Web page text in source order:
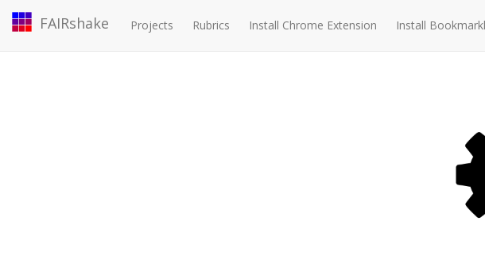
FAIRshake Projects Rubrics Install Chrome Extension Install